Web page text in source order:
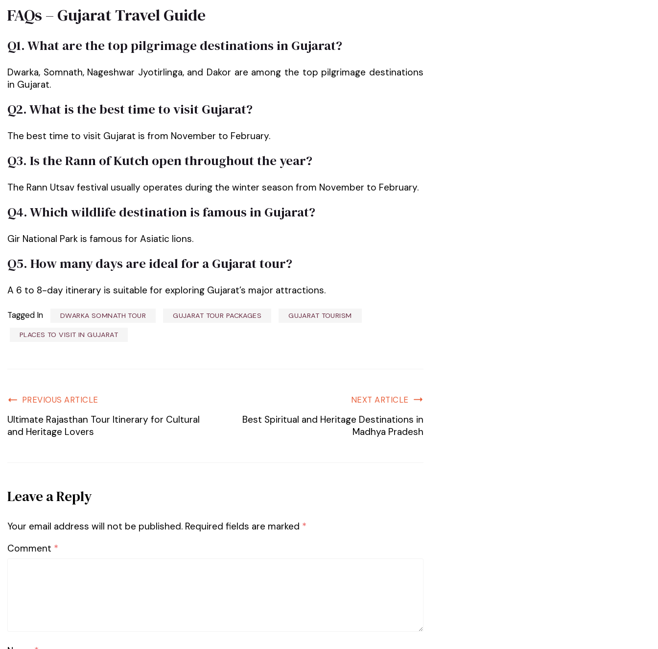
FAQs – Gujarat Travel Guide
Q1. What are the top pilgrimage destinations in Gujarat?
Dwarka, Somnath, Nageshwar Jyotirlinga, and Dakor are among the top pilgrimage destinations
in Gujarat.
Q2. What is the best time to visit Gujarat?
The best time to visit Gujarat is from November to February.
Q3. Is the Rann of Kutch open throughout the year?
The Rann Utsav festival usually operates during the winter season from November to February.
Q4. Which wildlife destination is famous in Gujarat?
Gir National Park is famous for Asiatic lions.
Q5. How many days are ideal for a Gujarat tour?
A 6 to 8-day itinerary is suitable for exploring Gujarat’s major attractions.
Tagged In DWARKA SOMNATH TOUR GUJARAT TOUR PACKAGES GUJARAT TOURISM
PLACES TO VISIT IN GUJARAT
PREVIOUS ARTICLE
Ultimate Rajasthan Tour Itinerary for Cultural
and Heritage Lovers
NEXT ARTICLE
Best Spiritual and Heritage Destinations in
Madhya Pradesh
Leave a Reply
Your email address will not be published. Required fields are marked *
Comment *